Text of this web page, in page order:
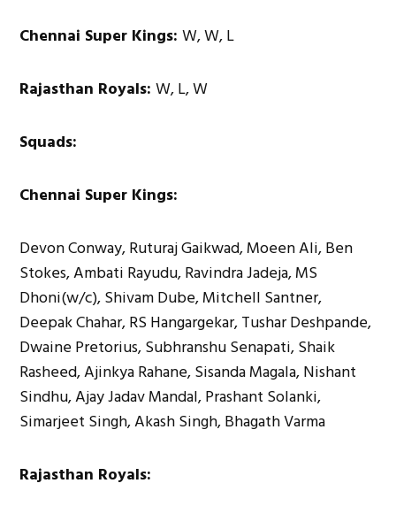
Chennai Super Kings:W, W, L
Rajasthan Royals:W, L, W
Squads:
Chennai Super Kings:
Devon Conway, Ruturaj Gaikwad, Moeen Ali, Ben
Stokes, Ambati Rayudu, Ravindra Jadeja, MS
Dhoni(w/c), Shivam Dube, Mitchell Santner,
Deepak Chahar, RS Hangargekar, Tushar Deshpande,
Dwaine Pretorius, Subhranshu Senapati, Shaik
Rasheed, Ajinkya Rahane, Sisanda Magala, Nishant
Sindhu, Ajay Jadav Mandal, Prashant Solanki,
Simarjeet Singh, Akash Singh, Bhagath Varma
Rajasthan Royals: